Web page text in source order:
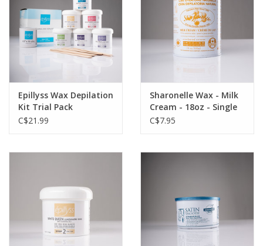
Epillyss Wax Depilation
Kit Trial Pack
C$21.99
Sharonelle Wax - Milk
Cream - 18oz - Single
C$7.95